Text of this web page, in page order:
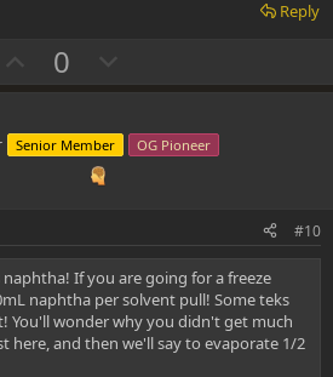
Reply
U
p
o
0
o
n
e
Senior Member OG Pioneer
#10
naphtha! If you are going for a freeze
naphtha per solvent pull! Some teks
You'll wonder why you didn't get much
here, and then we'll say to evaporate 1/2